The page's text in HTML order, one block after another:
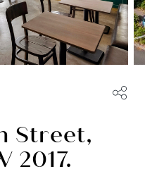
Street,
2017.